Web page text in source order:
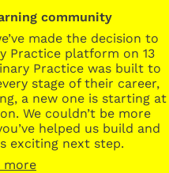
community
made the decision to
Practice platform on 13
Practice was built to
stage of their career,
a new one is starting at
We couldn’t be more
helped us build and
exciting next step.
more